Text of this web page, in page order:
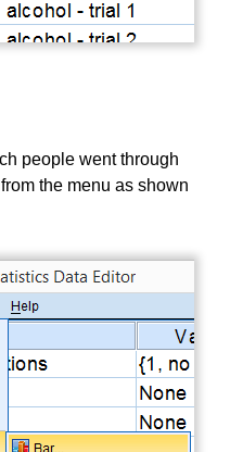
people went through
the menu as shown